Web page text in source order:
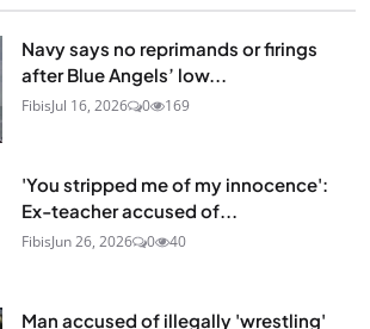
Navy says no reprimands or firings
after Blue Angels’ low...
FibisJul 16, 2026 0 169
'You stripped me of my innocence':
Ex-teacher accused of...
FibisJun 26, 2026 0 40
Man accused of illegally 'wrestling'